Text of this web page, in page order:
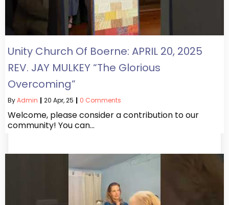
Unity Church Of Boerne: APRIL 20, 2025
REV. JAY MULKEY “The Glorious
Overcoming”
ByAdmin | 20 Apr, 25 | 0 Comments
Welcome, please consider a contribution to our
community! You can…